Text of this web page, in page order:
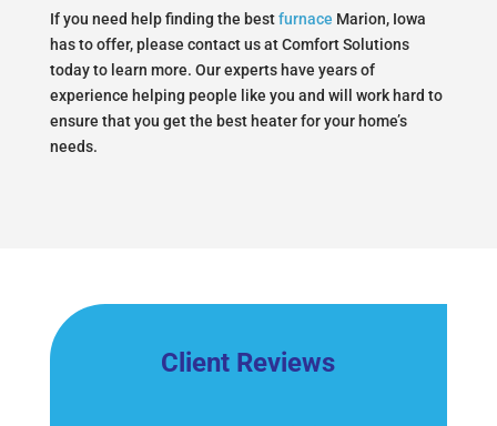
If you need help finding the best furnace Marion, Iowa
has to offer, please contact us at Comfort Solutions
today to learn more. Our experts have years of
experience helping people like you and will work hard to
ensure that you get the best heater for your home’s
needs.
Client Reviews